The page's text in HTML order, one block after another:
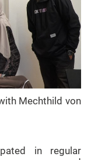
Mechthild von
in regular